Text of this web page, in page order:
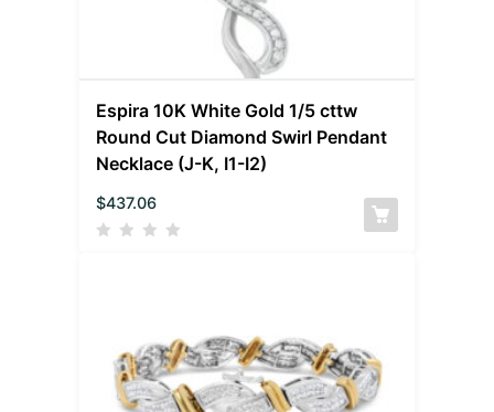
Espira 10K White Gold 1/5 cttw
Round Cut Diamond Swirl Pendant
Necklace (J-K, I1-I2)
$437.06